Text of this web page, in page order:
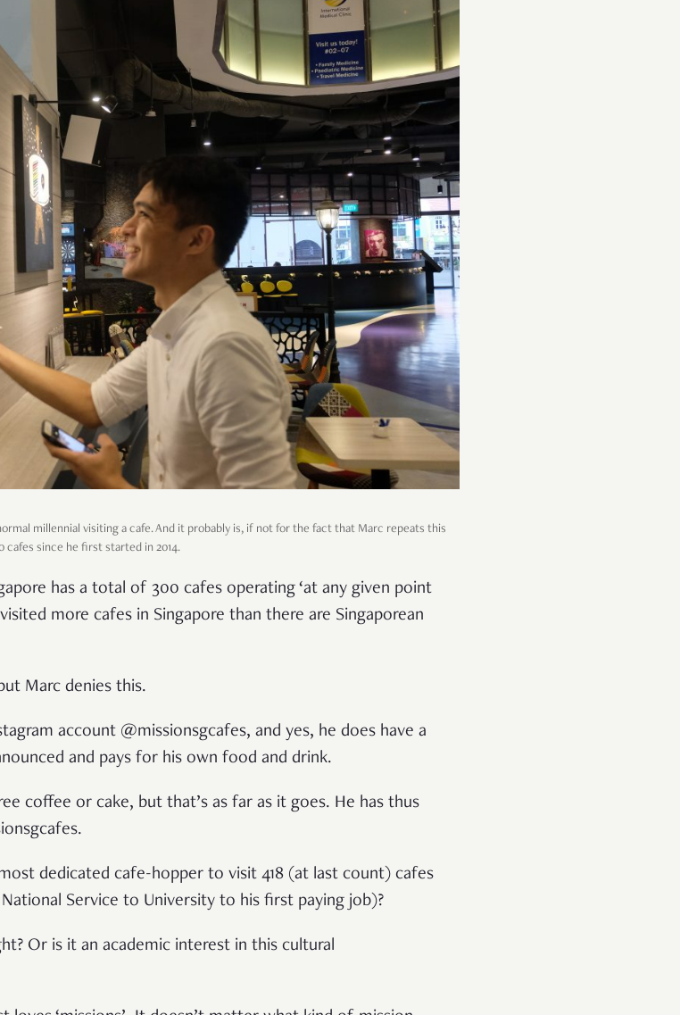
millennial visiting a cafe. And it probably is, if not for the fact that Marc repeats this
cafes since he first started in 2014.
has a total of 300 cafes operating ‘at any given point
more cafes in Singapore than there are Singaporean
Marc denies this.
account @missionsgcafes, and yes, he does have a
and pays for his own food and drink.
coffee or cake, but that’s as far as it goes. He has thus
dedicated cafe-hopper to visit 418 (at last count) cafes
Service to University to his first paying job)?
Or is it an academic interest in this cultural